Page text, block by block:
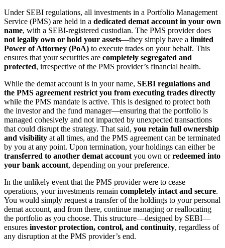
Under SEBI regulations, all investments in a Portfolio Management
Service (PMS) are held in a dedicated demat account in your own
name, with a SEBI-registered custodian. The PMS provider does
not legally own or hold your assets—they simply have a limited
Power of Attorney (PoA) to execute trades on your behalf. This
ensures that your securities are completely segregated and
protected, irrespective of the PMS provider’s financial health.
While the demat account is in your name, SEBI regulations and
the PMS agreement restrict you from executing trades directly
while the PMS mandate is active. This is designed to protect both
the investor and the fund manager—ensuring that the portfolio is
managed cohesively and not impacted by unexpected transactions
that could disrupt the strategy. That said, you retain full ownership
and visibility at all times, and the PMS agreement can be terminated
by you at any point. Upon termination, your holdings can either be
transferred to another demat account you own orredeemed into
your bank account, depending on your preference.
In the unlikely event that the PMS provider were to cease
operations, your investments remain completely intact and secure.
You would simply request a transfer of the holdings to your personal
demat account, and from there, continue managing or reallocating
the portfolio as you choose. This structure—designed by SEBI—
ensures investor protection, control, and continuity, regardless of
any disruption at the PMS provider’s end.